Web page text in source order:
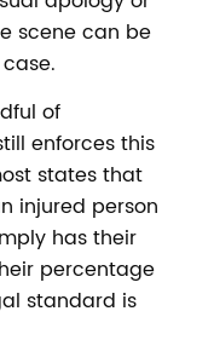
scene can be
of
enforces this
states that
injured person
has their
percentage
standard is